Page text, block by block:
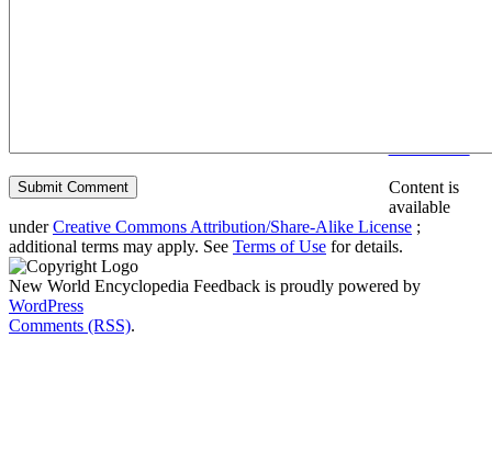
Content is
available
underCreative Commons Attribution/Share-Alike License ;
additional terms may apply. See Terms of Use for details.
New World Encyclopedia Feedback is proudly powered by
WordPress
Comments (RSS).